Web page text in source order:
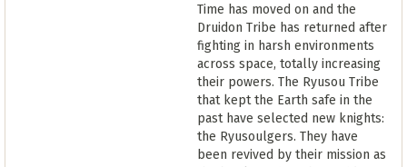
Time has moved on and the
Druidon Tribe has returned after
fighting in harsh environments
across space, totally increasing
their powers. The Ryusou Tribe
that kept the Earth safe in the
past have selected new knights:
the Ryusoulgers. They have
been revived by their mission as